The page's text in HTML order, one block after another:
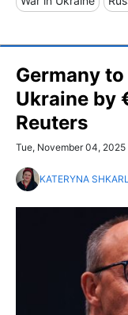
Germany
Ukraine by
Reuters
Tue, November 04, 2025
KATERYNA